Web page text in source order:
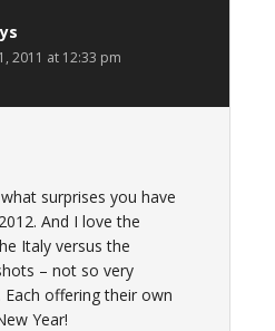
2011 at 12:33 pm
surprises you have
And I love the
Italy versus the
– not so very
offering their own
Year!